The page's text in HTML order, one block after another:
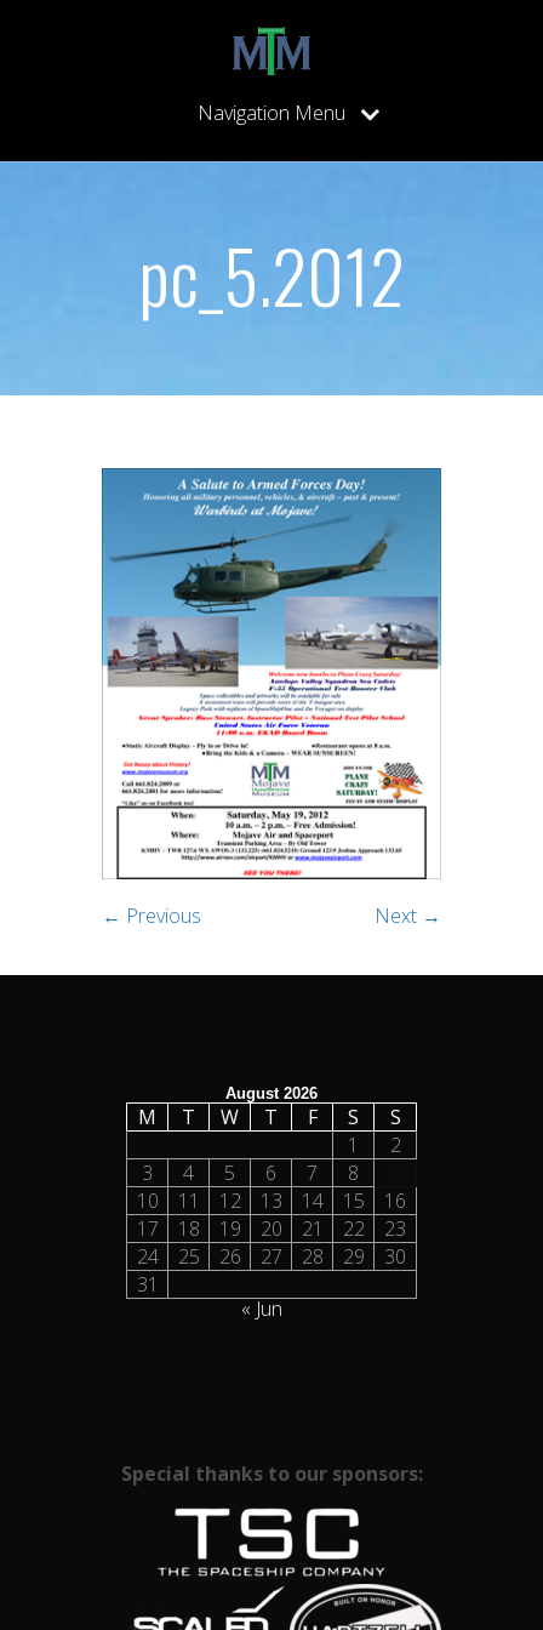
Navigation Menu
pc_5.2012
← Previous Next →
August 2026
M T W T F S
S
1
2
3
4 5 6 7 8
10
11 12 13 14 15
16
17
18 19 20 21 22
23
24
25 26 27 28 29
30
31
« Jun
Special thanks to our sponsors: